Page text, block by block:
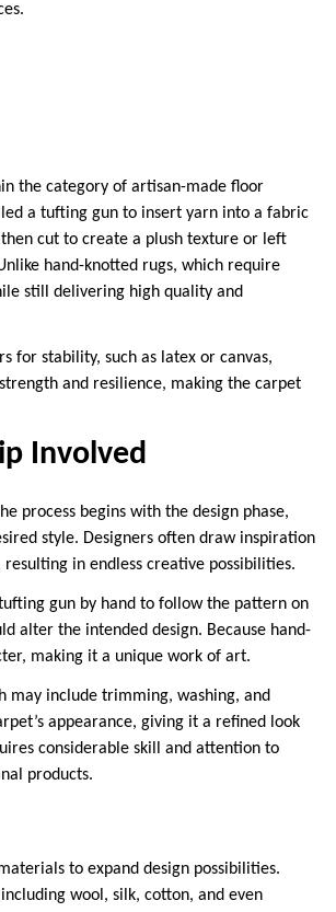
the category of artisan-made floor
a tufting gun to insert yarn into a fabric
cut to create a plush texture or left
hand-knotted rugs, which require
still delivering high quality and
for stability, such as latex or canvas,
and resilience, making the carpet
Involved
process begins with the design phase,
style. Designers often draw inspiration
in endless creative possibilities.
gun by hand to follow the pattern on
alter the intended design. Because hand-
making it a unique work of art.
may include trimming, washing, and
appearance, giving it a refined look
considerable skill and attention to
products.
to expand design possibilities.
wool, silk, cotton, and even